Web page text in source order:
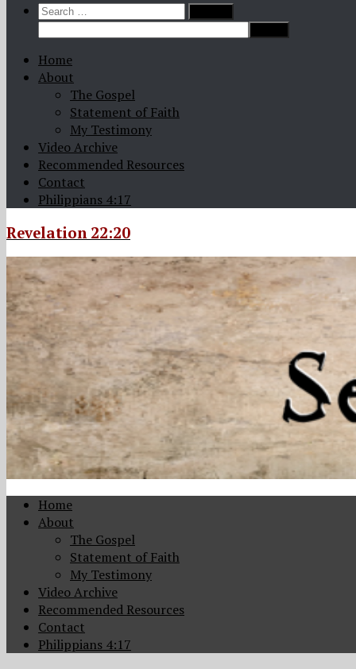
Search
for:
Home
About
The Gospel
Statement of Faith
My Testimony
Video Archive
Recommended Resources
Contact
Philippians 4:17
Revelation 22:20
Home
About
The Gospel
Statement of Faith
My Testimony
Video Archive
Recommended Resources
Contact
Philippians 4:17